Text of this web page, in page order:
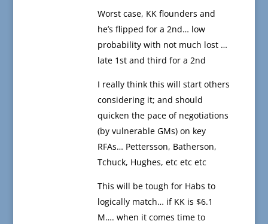
Worst case, KK flounders and
he’s flipped for a 2nd… low
probability with not much lost …
late 1st and third for a 2nd
I really think this will start others
considering it; and should
quicken the pace of negotiations
(by vulnerable GMs) on key
RFAs… Pettersson, Batherson,
Tchuck, Hughes, etc etc etc
This will be tough for Habs to
logically match… if KK is $6.1
M…. when it comes time to